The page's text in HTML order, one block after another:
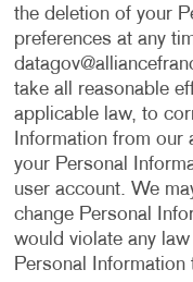
the deletion of your
preferences at any
take all reasonable
applicable law, to
Information from our
your Personal
user account. We
change Personal
would violate any
Personal